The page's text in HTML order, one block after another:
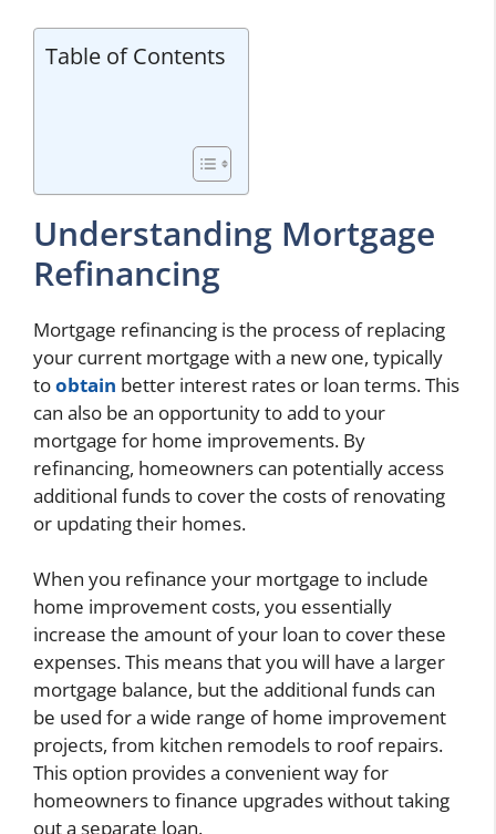
Table of Contents
Understanding Mortgage
Refinancing
Mortgage refinancing is the process of replacing
your current mortgage with a new one, typically
toobtain better interest rates or loan terms. This
can also be an opportunity to add to your
mortgage for home improvements. By
refinancing, homeowners can potentially access
additional funds to cover the costs of renovating
or updating their homes.
When you refinance your mortgage to include
home improvement costs, you essentially
increase the amount of your loan to cover these
expenses. This means that you will have a larger
mortgage balance, but the additional funds can
be used for a wide range of home improvement
projects, from kitchen remodels to roof repairs.
This option provides a convenient way for
homeowners to finance upgrades without taking
out a separate loan.